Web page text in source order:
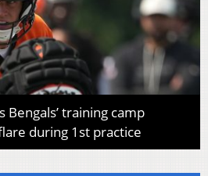
Bengals’ training camp
during 1st practice